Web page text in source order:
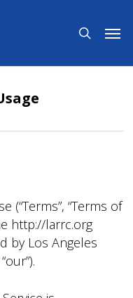
search
(“Terms”, “Terms of
http://larrc.org
by Los Angeles